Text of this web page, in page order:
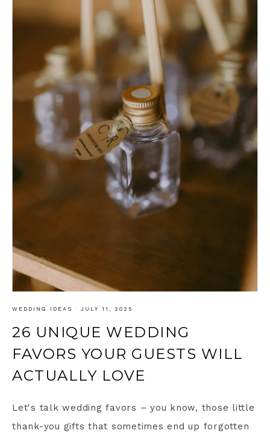
WEDDING IDEAS · JULY 11, 2025
26 UNIQUE WEDDING
FAVORS YOUR GUESTS WILL
ACTUALLY LOVE
Let's talk wedding favors – you know, those little
thank-you gifts that sometimes end up forgotten